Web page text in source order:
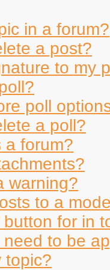
in a forum?
a post?
to my
poll
a poll?
a forum?
warning?
to a
button for in
to be
topic?